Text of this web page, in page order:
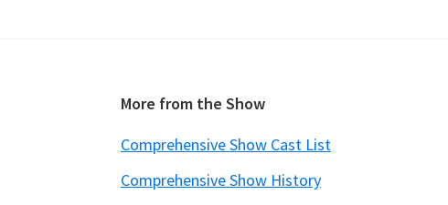
More from the Show
Comprehensive Show Cast List
Comprehensive Show History